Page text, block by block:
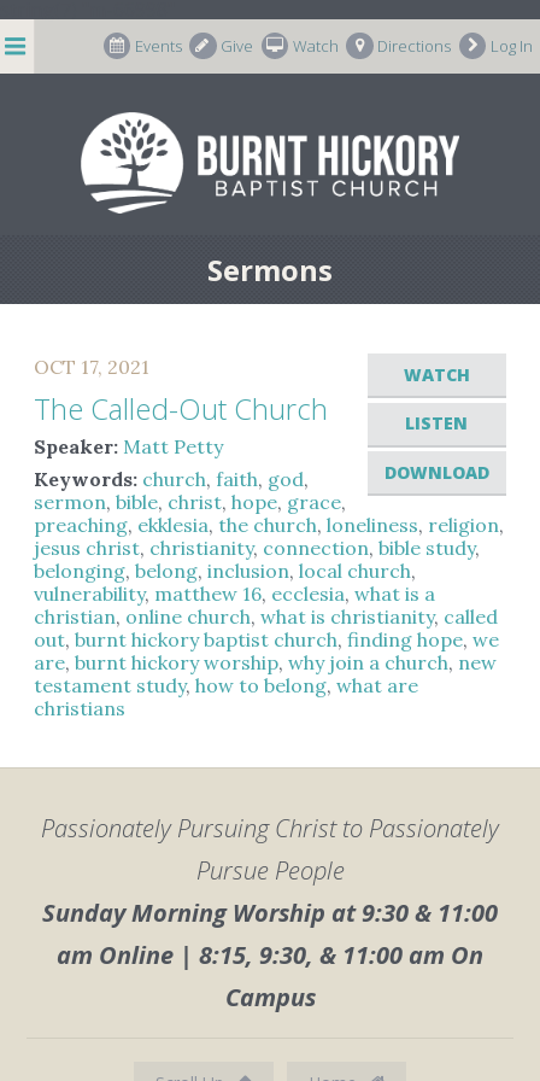
Events Give Watch Directions Log In
Sermons
WATCH
LISTEN
DOWNLOAD
OCT 17, 2021
The Called-Out Church
Speaker: Matt Petty
Keywords: church,faith, god,
sermon,bible, christ,hope, grace,
preaching, ekklesia,the church,loneliness, religion,
jesus christ, christianity, connection,bible study,
belonging,belong,inclusion,local church,
vulnerability, matthew 16, ecclesia,what is a
christian, online church,what is christianity, called
out,burnt hickory baptist church,finding hope,we
are,burnt hickory worship,why join a church, new
testament study,how to belong,what are
christians
Passionately Pursuing Christ to Passionately
Pursue People
Sunday Morning Worship at 9:30 & 11:00
am Online | 8:15, 9:30, & 11:00 am On
Campus